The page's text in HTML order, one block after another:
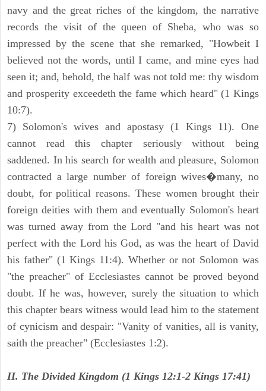
navy and the great riches of the kingdom, the narrative
records the visit of the queen of Sheba, who was so
impressed by the scene that she remarked, "Howbeit I
believed not the words, until I came, and mine eyes had
seen it; and, behold, the half was not told me: thy wisdom
and prosperity exceedeth the fame which heard" (1 Kings
10:7).
7) Solomon's wives and apostasy (1 Kings 11). One
cannot read this chapter seriously without being
saddened. In his search for wealth and pleasure, Solomon
contracted a large number of foreign wives�many, no
doubt, for political reasons. These women brought their
foreign deities with them and eventually Solomon's heart
was turned away from the Lord "and his heart was not
perfect with the Lord his God, as was the heart of David
his father" (1 Kings 11:4). Whether or not Solomon was
"the preacher" of Ecclesiastes cannot be proved beyond
doubt. If he was, however, surely the situation to which
this chapter bears witness would lead him to the statement
of cynicism and despair: "Vanity of vanities, all is vanity,
saith the preacher" (Ecclesiastes 1:2).
II. The Divided Kingdom (1 Kings 12:1-2 Kings 17:41)